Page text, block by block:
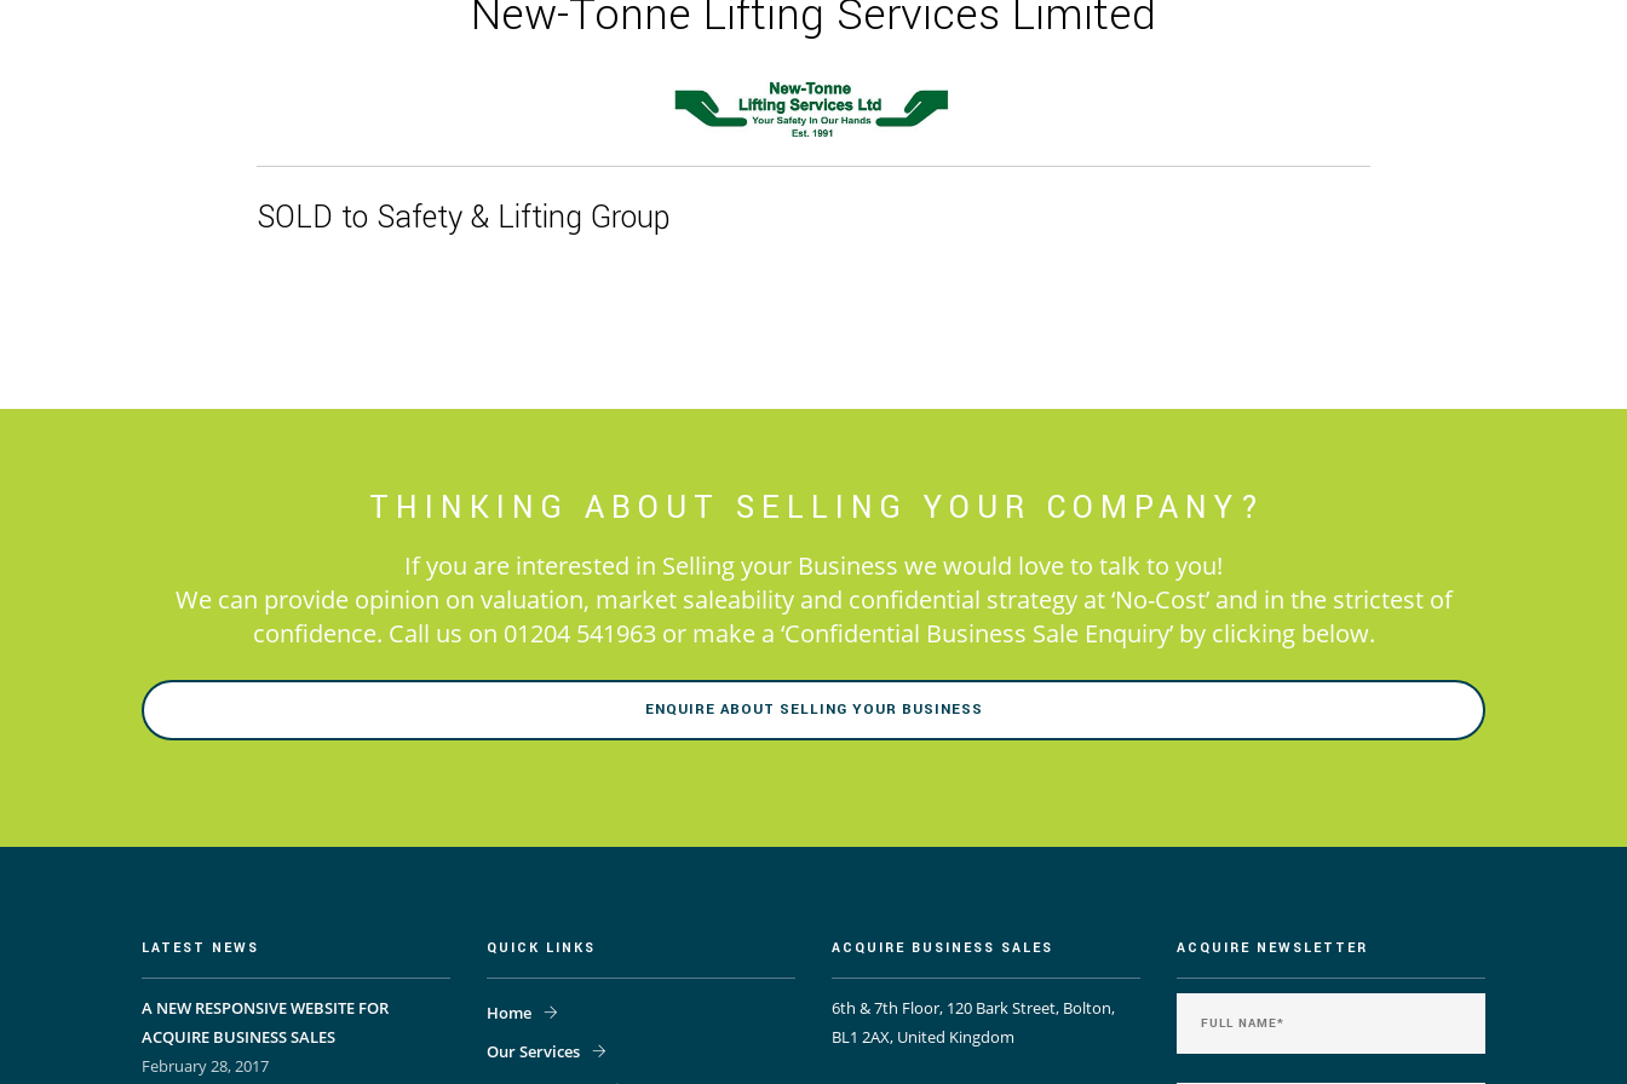
New-Tonne Lifting Services Limited
SOLD to Safety & Lifting Group
THINKING ABOUT SELLING YOUR COMPANY?
If you are interested in Selling your Business we would love to talk to you!
We can provide opinion on valuation, market saleability and confidential strategy at ‘No-Cost’ and in the strictest of
confidence. Call us on 01204 541963 or make a ‘Confidential Business Sale Enquiry’ by clicking below.
ENQUIRE ABOUT SELLING YOUR BUSINESS
LATEST NEWS
A NEW RESPONSIVE WEBSITE FOR
ACQUIRE BUSINESS SALES
February 28, 2017
QUICK LINKS
Home
Our Services
ACQUIRE BUSINESS SALES
6th & 7th Floor, 120 Bark Street, Bolton,
BL1 2AX, United Kingdom
ACQUIRE NEWSLETTER